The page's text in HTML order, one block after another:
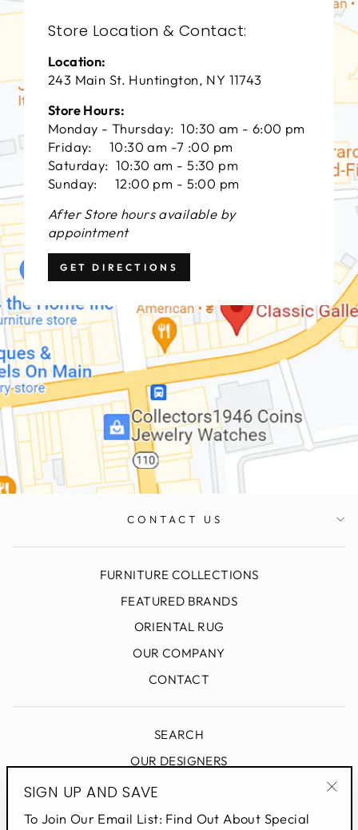
Store Location & Contact:
Location:
243 Main St. Huntington, NY 11743
Store Hours:
Monday - Thursday: 10:30 am - 6:00 pm
Friday: 10:30 am -7 :00 pm
Saturday: 10:30 am - 5:30 pm
Sunday: 12:00 pm - 5:00 pm
After Store hours available by
appointment
GET DIRECTIONS
CONTACT US
FURNITURE COLLECTIONS
FEATURED BRANDS
ORIENTAL RUG
OUR COMPANY
CONTACT
SEARCH
OUR DESIGNERS
DESIGN BLOG
PRIVACY POLICY
SIGN UP AND SAVE
To Join Our Email List: Find Out About Special